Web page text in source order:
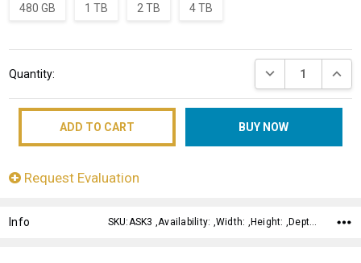
480 GB 1 TB 2 TB 4 TB
Stock:
Quantity: DECREASE
Request Evaluation
Info SKU:ASK3 ,Availability: ,Width: ,Height: ,Depth: